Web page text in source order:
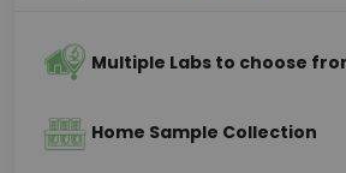
Multiple Labs to choose
Home Sample Collection